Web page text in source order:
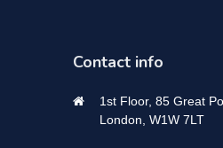
Contact info
1st Floor, 85 Great
London, W1W 7LT